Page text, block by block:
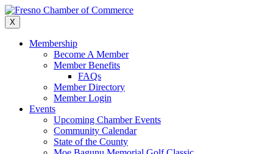
Skip
to
content
X
Membership
Become A Member
Member Benefits
FAQs
Member Directory
Member Login
Events
Upcoming Chamber Events
Community Calendar
State of the County